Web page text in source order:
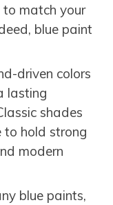
to match your
blue paint
driven colors
lasting
shades
to hold strong
modern
blue paints,